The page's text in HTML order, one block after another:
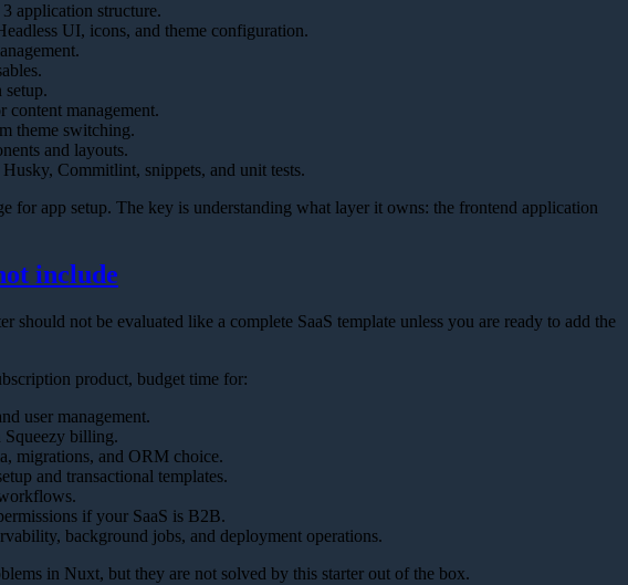
application structure.
UI, icons, and theme configuration.
setup.
content management.
theme switching.
and layouts.
Commitlint, snippets, and unit tests.
for app setup. The key is understanding what layer it owns: the frontend application
include
should not be evaluated like a complete SaaS template unless you are ready to add the
product, budget time for:
user management.
Squeezy billing.
migrations, and ORM choice.
and transactional templates.
if your SaaS is B2B.
background jobs, and deployment operations.
in Nuxt, but they are not solved by this starter out of the box.